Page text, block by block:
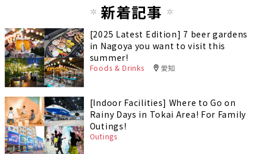
新着記事
[2025 Latest Edition] 7 beer gardens
in Nagoya you want to visit this
summer!
Foods & Drinks 愛知
[Indoor Facilities] Where to Go on
Rainy Days in Tokai Area! For Family
Outings!
Outings